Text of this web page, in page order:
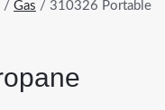
/ Gas / 310326 Portable